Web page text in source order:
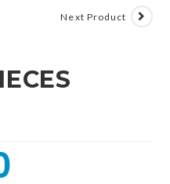
Next Product